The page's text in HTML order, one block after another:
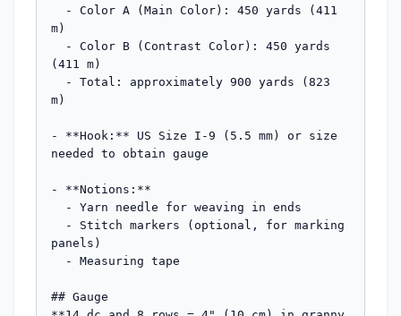
m)
(411 m)
m)
- **Hook:** US Size I-9 (5.5 mm) or size
needed to obtain gauge
- **Notions:**
panels)
## Gauge